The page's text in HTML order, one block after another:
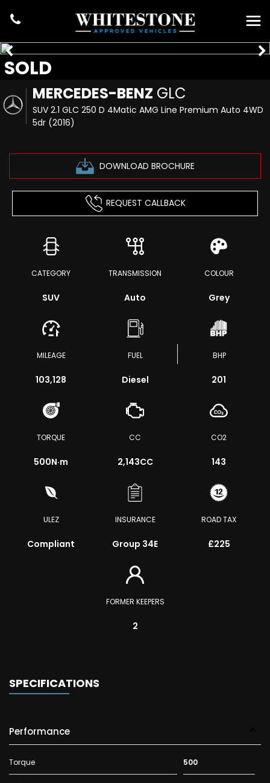
MERCEDES-BENZ GLC
SUV 2.1 GLC 250 D 4Matic AMG Line Premium Auto 4WD
5dr (2016)
DOWNLOAD BROCHURE
SOLD
REQUEST CALLBACK
CATEGORY
SUV
TRANSMISSION
Auto
COLOUR
Grey
MILEAGE
103,128
FUEL
Diesel
BHP
201
TORQUE
500N·m
CC
2,143CC
CO2
143
ULEZ
Compliant
INSURANCE
Group 34E
ROAD TAX
£225
FORMER KEEPERS
2
SPECIFICATIONS
Performance
Torque 500